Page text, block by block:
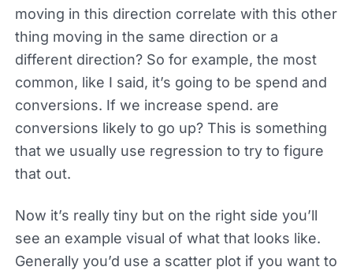
moving in this direction correlate with this other
thing moving in the same direction or a
different direction? So for example, the most
common, like I said, it’s going to be spend and
conversions. If we increase spend. are
conversions likely to go up? This is something
that we usually use regression to try to figure
that out.
Now it’s really tiny but on the right side you’ll
see an example visual of what that looks like.
Generally you’d use a scatter plot if you want to